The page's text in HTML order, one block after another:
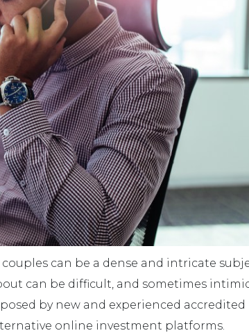
can be a dense and intricate
can be difficult, and sometimes
by new and experienced accredited
online investment platforms.